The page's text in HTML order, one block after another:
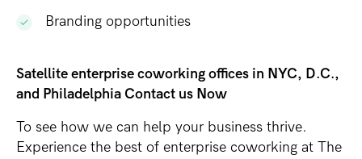
Branding opportunities
Satellite enterprise coworking offices in NYC, D.C.,
and Philadelphia Contact us Now
To see how we can help your business thrive.
Experience the best of enterprise coworking at The